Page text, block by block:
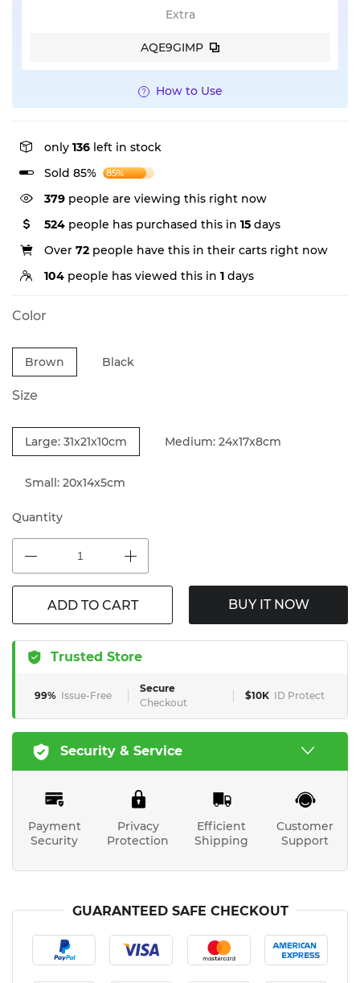
Extra
AQE9GIMP
How to Use
only 136 left in stock
Sold 85%
85%
300 people are viewing this right now
524 people has purchased this in 15 days
Over 72 people have this in their carts right now
104 people has viewed this in 1 days
Color
Brown Black
Size
Large: 31x21x10cm Medium: 24x17x8cm
Small: 20x14x5cm
Quantity
ADD TO CART BUY IT NOW
Trusted Store
99% Issue-Free
Secure
Checkout
$10K ID Protect
Security & Service
Payment
Security
Privacy
Protection
Efficient
Shipping
Customer
Support
GUARANTEED SAFE CHECKOUT